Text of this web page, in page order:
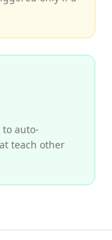
auto-
teach other